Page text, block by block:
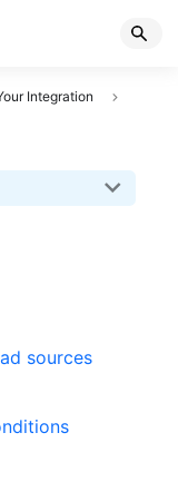
Integration
sources